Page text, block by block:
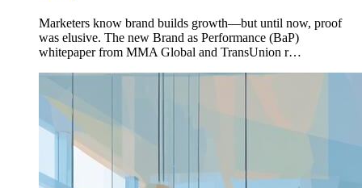
Marketers know brand builds growth—but until now, proof
was elusive. The new Brand as Performance (BaP)
whitepaper from MMA Global and TransUnion r…